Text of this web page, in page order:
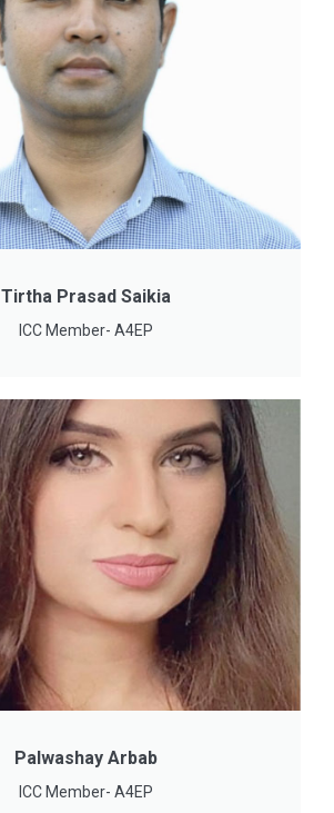
Tirtha Prasad Saikia
ICC Member- A4EP
Palwashay Arbab
ICC Member- A4EP